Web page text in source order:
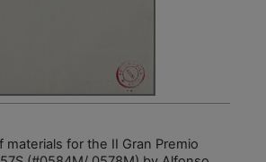
materials for the II Gran Premio